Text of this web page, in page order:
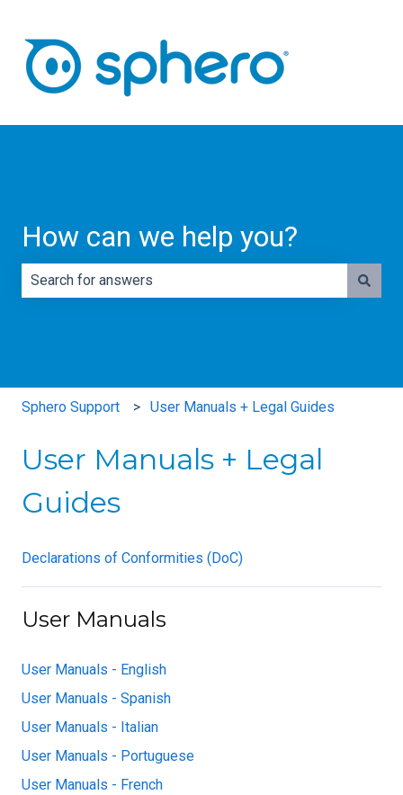
How can we help you?
Sphero Support User Manuals + Legal Guides
User Manuals + Legal
Guides
Declarations of Conformities (DoC)
User Manuals
User Manuals - English
User Manuals - Spanish
User Manuals - Italian
User Manuals - Portuguese
User Manuals - French